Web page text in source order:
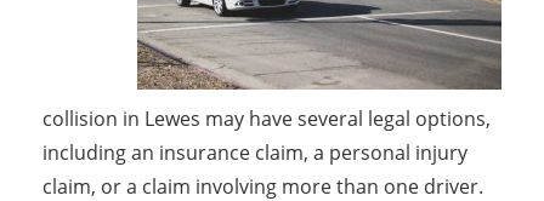
collision in Lewes may have several legal options,
including an insurance claim, a personal injury
claim, or a claim involving more than one driver.